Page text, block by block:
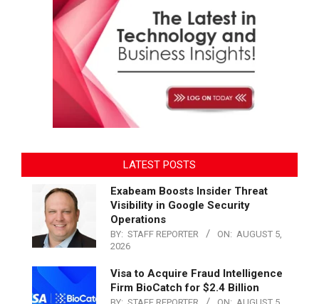
LATEST POSTS
Exabeam Boosts Insider Threat
Visibility in Google Security
Operations
BY: STAFF REPORTER ON: AUGUST 5,
2026
Visa to Acquire Fraud Intelligence
Firm BioCatch for $2.4 Billion